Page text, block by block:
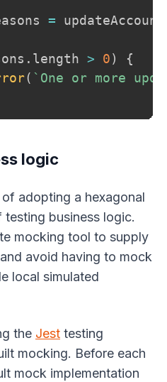
=
. length > 0)
{
( ` One or more
logic
adopting a hexagonal
business logic.
mocking tool to supply
avoid having to mock
local simulated
the Jest testing
mocking. Before each
mock implementation